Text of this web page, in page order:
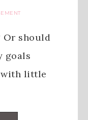
Or should
goals
with little